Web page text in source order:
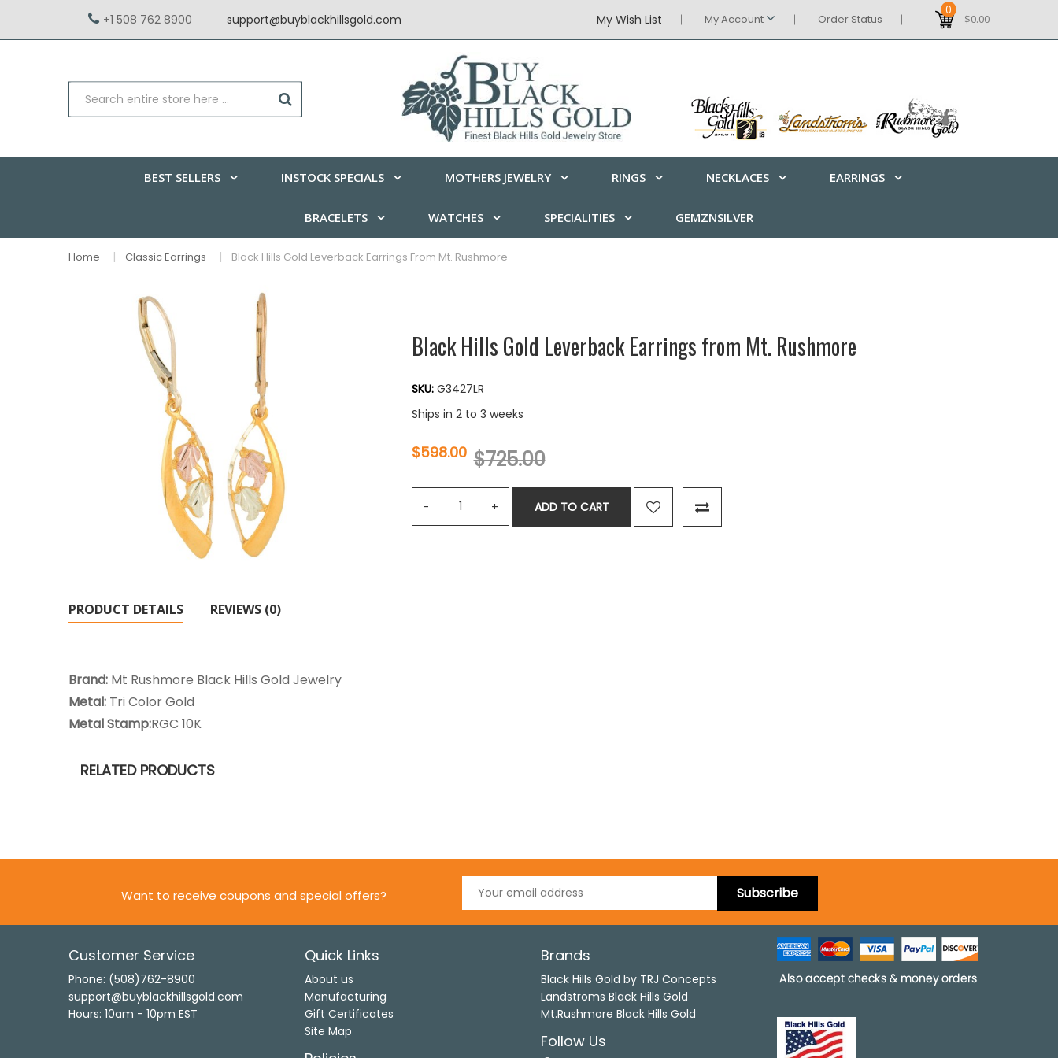
+1 508 762 8900 support@buyblackhillsgold.com My Wish List My Account Order Status
0
$0.00
BEST SELLERS INSTOCK SPECIALS MOTHERS JEWELRY RINGS NECKLACES EARRINGS
BRACELETS WATCHES SPECIALITIES GEMZNSILVER
Home Classic Earrings Black Hills Gold Leverback Earrings From Mt. Rushmore
Black Hills Gold Leverback Earrings from Mt. Rushmore
SKU: G3427LR
Ships in 2 to 3 weeks
$598.00 $725.00
ADD TO CART
PRODUCT DETAILS REVIEWS (0)
Brand: Mt Rushmore Black Hills Gold Jewelry
Metal: Tri Color Gold
Metal Stamp:RGC 10K
RELATED PRODUCTS
Want to receive coupons and special offers? Subscribe
Customer Service
Phone: (508)762-8900
support@buyblackhillsgold.com
Hours: 10am - 10pm EST
Quick Links
About us
Manufacturing
Gift Certificates
Site Map
Brands
Black Hills Gold by TRJ Concepts
Landstroms Black Hills Gold
Mt.Rushmore Black Hills Gold
Follow Us